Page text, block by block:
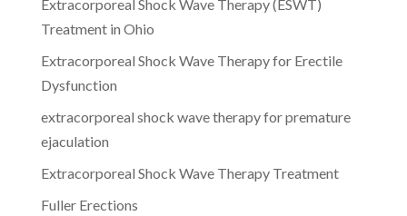
Extracorporeal Shock Wave Therapy (ESWT)
Treatment in Ohio
Extracorporeal Shock Wave Therapy for Erectile
Dysfunction
extracorporeal shock wave therapy for premature
ejaculation
Extracorporeal Shock Wave Therapy Treatment
Fuller Erections